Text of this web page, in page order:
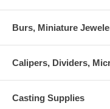
Burs, Miniature
Calipers, Dividers,
Casting Supplies